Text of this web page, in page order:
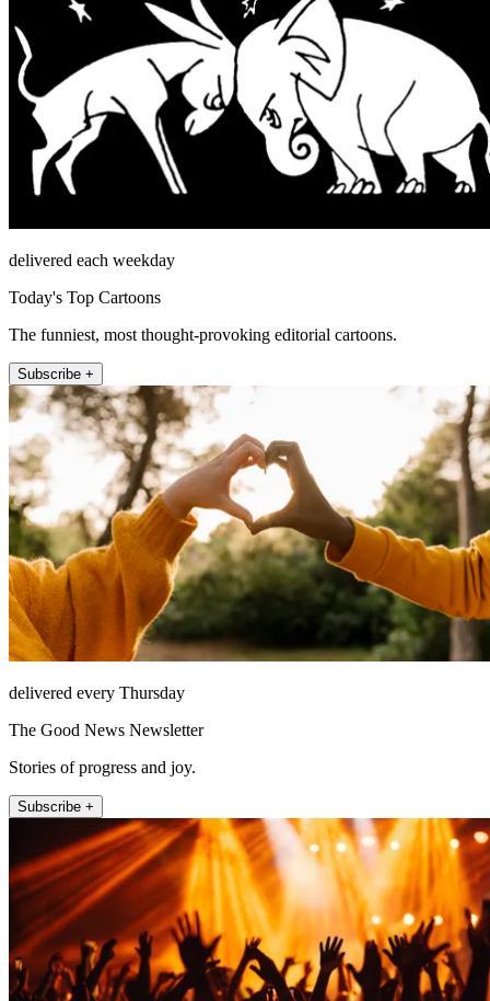
delivered each weekday
Today's Top Cartoons
The funniest, most thought-provoking editorial cartoons.
Subscribe +
delivered every Thursday
The Good News Newsletter
Stories of progress and joy.
Subscribe +